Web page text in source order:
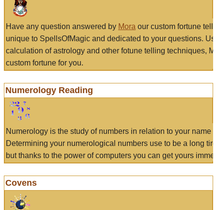
Have any question answered by Mora our custom fortune
unique to SpellsOfMagic and dedicated to your questions.
calculation of astrology and other fotune telling techniques,
custom fortune for you.
Numerology Reading
Numerology is the study of numbers in relation to your name
Determining your numerological numbers use to be a long
but thanks to the power of computers you can get yours
Covens